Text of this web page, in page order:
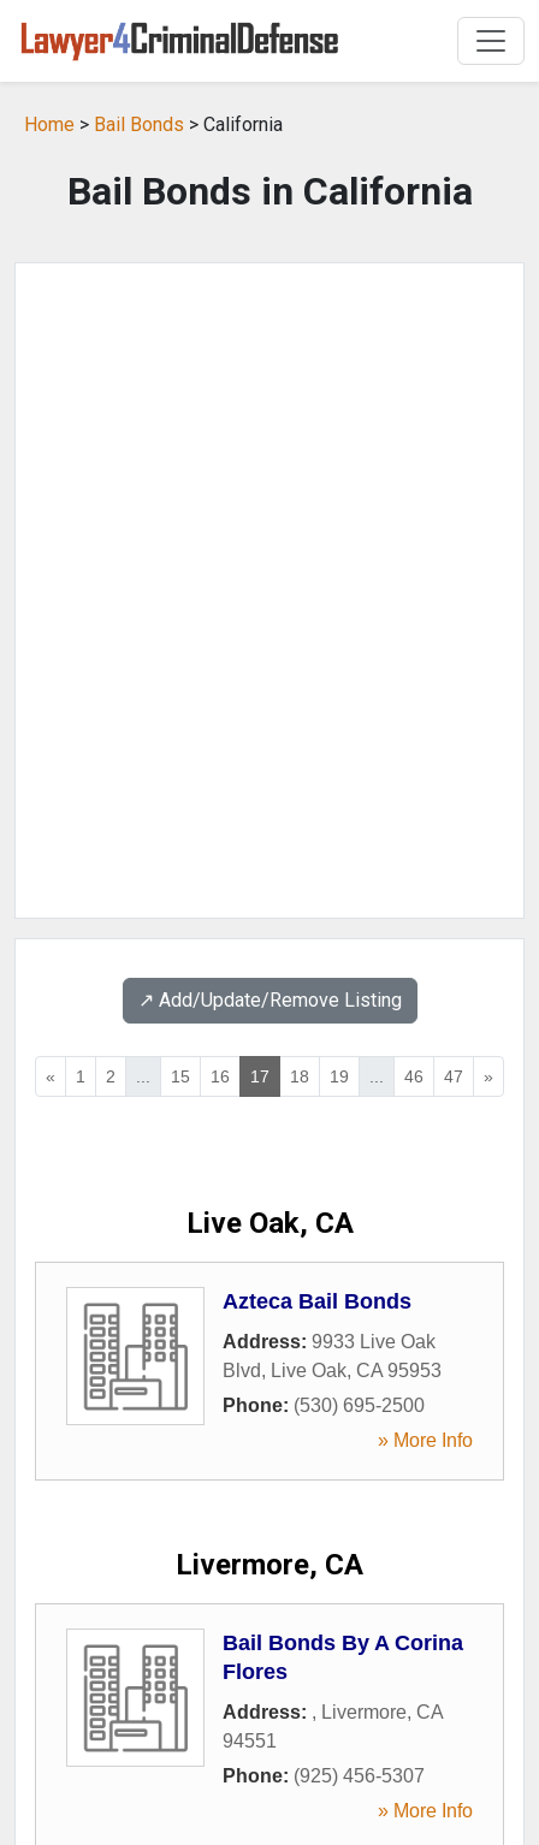
Home > Bail Bonds > California
Bail Bonds in California
↗️ Add/Update/Remove Listing
« 1 2 15 16 17 18 19 46 47 »
Live Oak, CA
Azteca Bail Bonds
Address: 9933 Live Oak
Blvd, Live Oak, CA 95953
Phone: (530) 695-2500
» More Info
Livermore, CA
Bail Bonds By A Corina
Flores
Address: , Livermore, CA
94551
Phone: (925) 456-5307
» More Info